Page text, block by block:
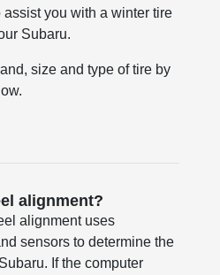
you with a winter tire
Subaru.
size and type of tire by
alignment?
alignment uses
sensors to determine the
If the computer